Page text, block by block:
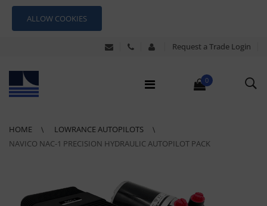
ALLOW COOKIES
Request a Trade Login
0
HOME
LOWRANCE AUTOPILOTS
NAVICO NAC-1 PRECISION HYDRAULIC AUTOPILOT PACK